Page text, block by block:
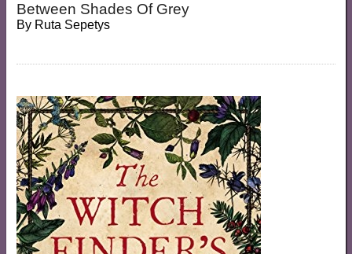
Between Shades Of Grey
By Ruta Sepetys